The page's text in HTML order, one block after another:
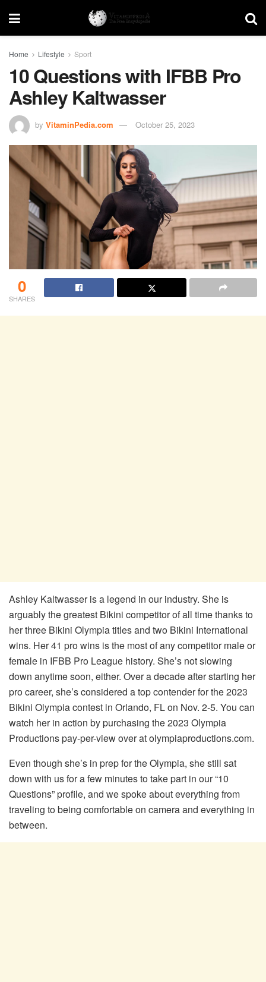
Home Lifestyle Sport
10 Questions with IFBB Pro
Ashley Kaltwasser
by VitaminPedia.com October 25, 2023
0
SHARES
Ashley Kaltwasser is a legend in our industry. She is
arguably the greatest Bikini competitor of all time thanks to
her three Bikini Olympia titles and two Bikini International
wins. Her 41 pro wins is the most of any competitor male or
female in IFBB Pro League history. She’s not slowing
down anytime soon, either. Over a decade after starting her
pro career, she’s considered a top contender for the 2023
Bikini Olympia contest in Orlando, FL on Nov. 2-5. You can
watch her in action by purchasing the 2023 Olympia
Productions pay-per-view over at olympiaproductions.com.
Even though she’s in prep for the Olympia, she still sat
down with us for a few minutes to take part in our “10
Questions” profile, and we spoke about everything from
traveling to being comfortable on camera and everything in
between.